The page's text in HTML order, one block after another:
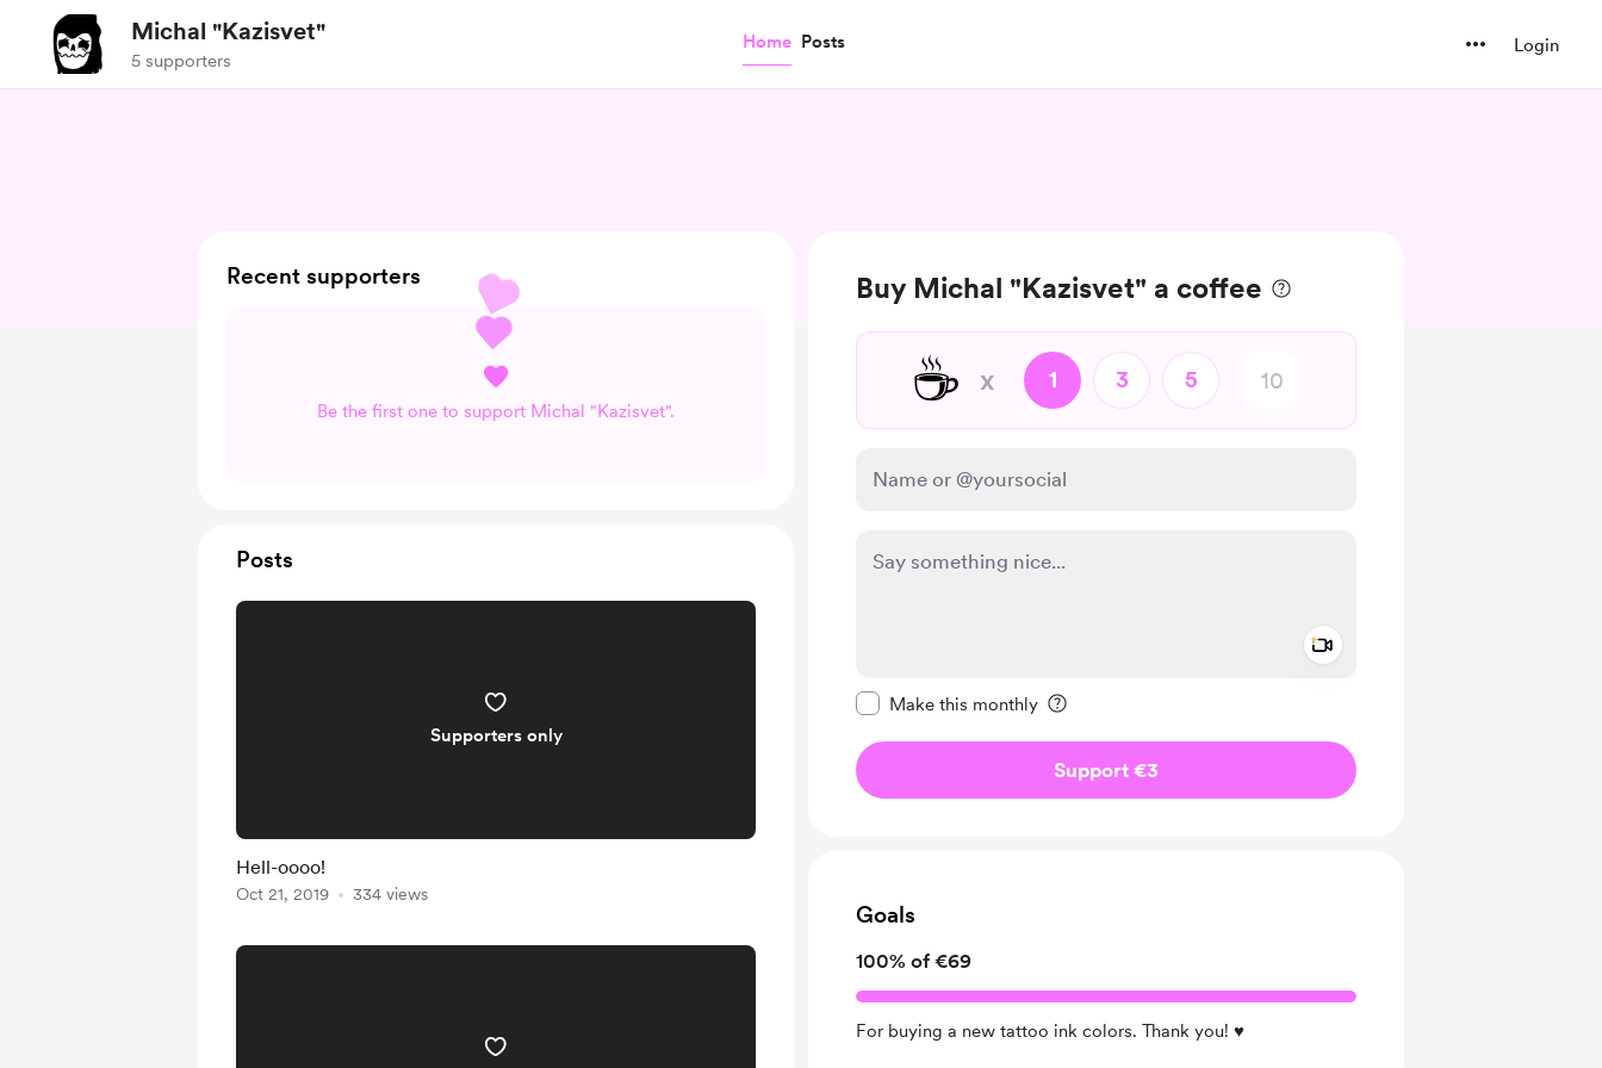
Michal "Kazisvet"
5 supporters
Home Posts Login
Buy Michal "Kazisvet" a coffee
☕ x 1 3 5
Make this monthly
Support €3
Goals
100% of €69
For buying a new tattoo ink colors. Thank you! ♥
Recent supporters
Be the first one to support Michal "Kazisvet".
Posts
Supporters only
Hell-oooo!
Oct 21, 2019 334 views